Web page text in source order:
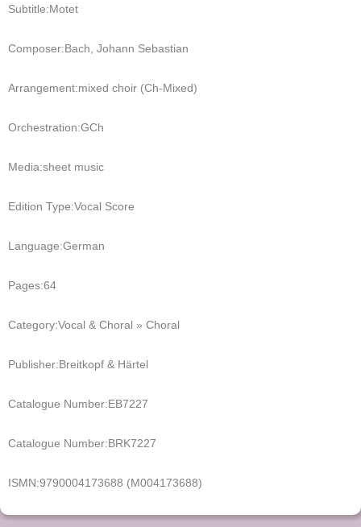
Subtitle:Motet
Composer:Bach, Johann Sebastian
Arrangement:mixed choir (Ch-Mixed)
Orchestration:GCh
Media:sheet music
Edition Type:Vocal Score
Language:German
Pages:64
Category:Vocal & Choral » Choral
Publisher:Breitkopf & Härtel
Catalogue Number:EB7227
Catalogue Number:BRK7227
ISMN:9790004173688 (M004173688)